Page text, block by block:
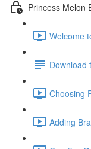
Princess Melon
Welcome
Download
Choosing
Adding